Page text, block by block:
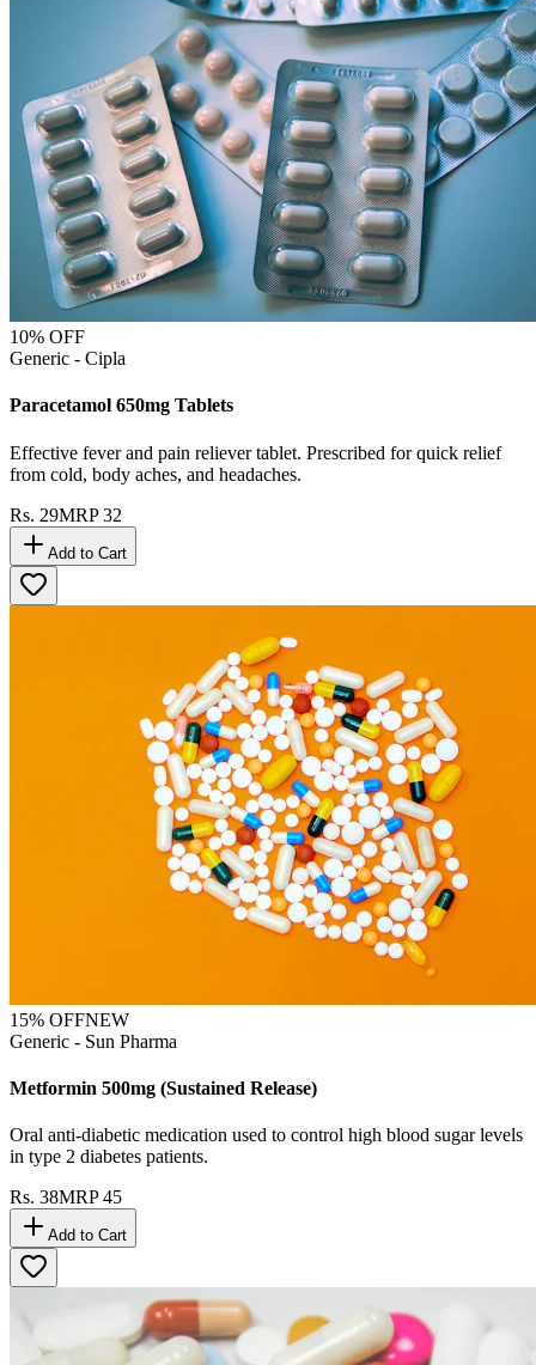
10% OFF
Generic - Cipla
Paracetamol 650mg Tablets
Effective fever and pain reliever tablet. Prescribed for quick relief
from cold, body aches, and headaches.
Rs. 29MRP32
Add to Cart
15% OFFNEW
Generic - Sun Pharma
Metformin 500mg (Sustained Release)
Oral anti-diabetic medication used to control high blood sugar levels
in type 2 diabetes patients.
Rs. 38MRP45
Add to Cart